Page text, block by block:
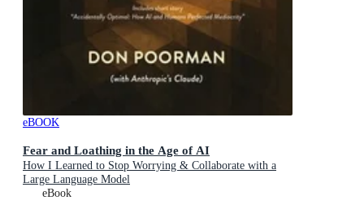
eBOOK
Fear and Loathing in the Age of AI
How I Learned to Stop Worrying & Collaborate with a
Large Language Model
eBook